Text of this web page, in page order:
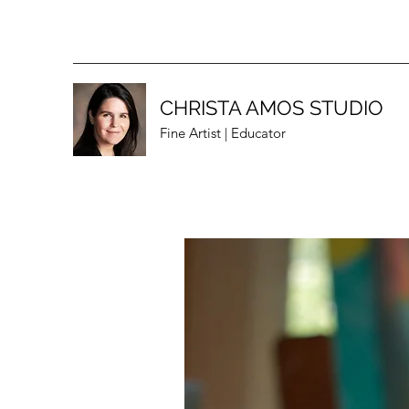
CHRISTA AMOS STUDIO
Fine Artist | Educator